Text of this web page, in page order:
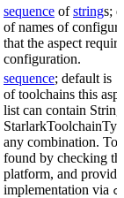
sequence ofstrings;
of names of
that the aspect
configuration.
sequence; default is
of toolchains this
list can contain
any combination.
found by checking
platform, and
implementation via